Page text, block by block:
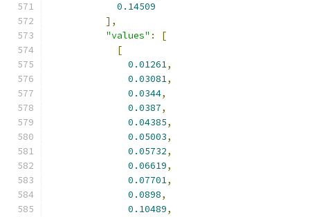
0.14509
],
"values" :
[
[
0.01261,
0.03081,
0.0344,
0.0387,
0.04385,
0.05003,
0.05732,
0.06619,
0.07701,
0.0898,
0.10489,